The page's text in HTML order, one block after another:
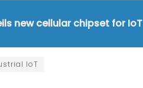
new cellular chipset for IoT
IoT